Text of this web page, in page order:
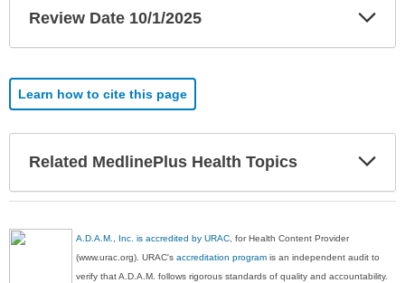
Review Date 10/1/2025
Learn how to cite this page
Related MedlinePlus Health Topics
A.D.A.M., Inc. is accredited by URAC, for Health Content Provider
(www.urac.org). URAC'saccreditation program is an independent audit to
verify that A.D.A.M. follows rigorous standards of quality and accountability.